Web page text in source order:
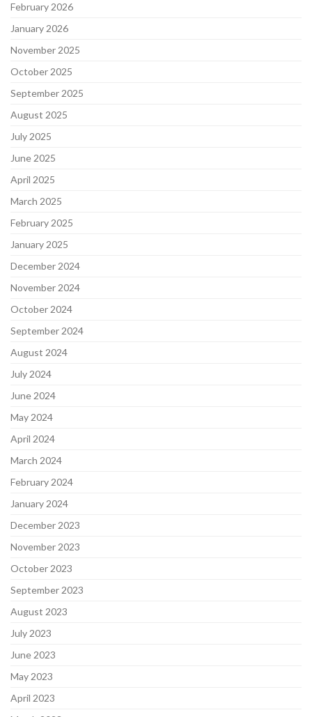
February 2026
January 2026
November 2025
October 2025
September 2025
August 2025
July 2025
June 2025
April 2025
March 2025
February 2025
January 2025
December 2024
November 2024
October 2024
September 2024
August 2024
July 2024
June 2024
May 2024
April 2024
March 2024
February 2024
January 2024
December 2023
November 2023
October 2023
September 2023
August 2023
July 2023
June 2023
May 2023
April 2023